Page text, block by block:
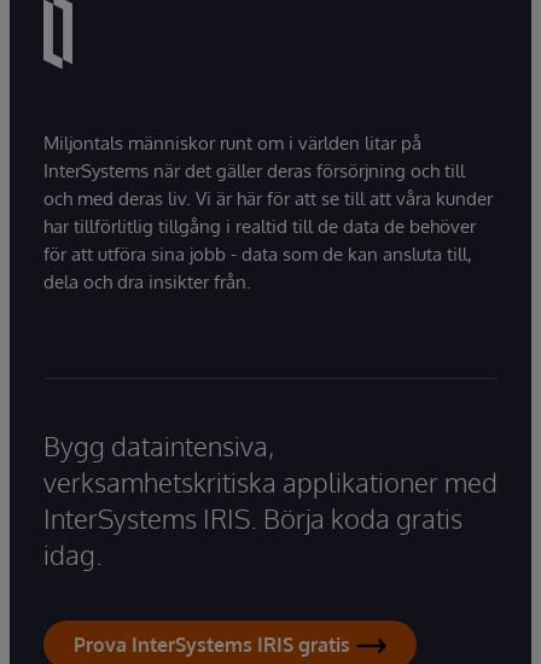
Miljontals människor runt om i världen litar på
InterSystems när det gäller deras försörjning och till
och med deras liv. Vi är här för att se till att våra kunder
har tillförlitlig tillgång i realtid till de data de behöver
för att utföra sina jobb - data som de kan ansluta till,
dela och dra insikter från.
Bygg dataintensiva,
verksamhetskritiska applikationer med
InterSystems IRIS. Börja koda gratis
idag.
Prova InterSystems IRIS gratis